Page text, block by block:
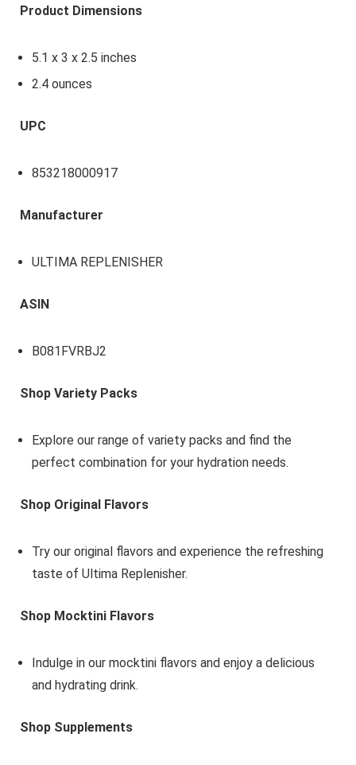
Product Dimensions
5.1 x 3 x 2.5 inches
2.4 ounces
UPC
853218000917
Manufacturer
ULTIMA REPLENISHER
ASIN
B081FVRBJ2
Shop Variety Packs
Explore our range of variety packs and find the
perfect combination for your hydration needs.
Shop Original Flavors
Try our original flavors and experience the refreshing
taste of Ultima Replenisher.
Shop Mocktini Flavors
Indulge in our mocktini flavors and enjoy a delicious
and hydrating drink.
Shop Supplements